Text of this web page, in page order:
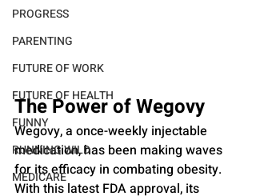
PROGRESS
PARENTING
FUTURE OF WORK
FUTURE OF HEALTH
FUNNY
RUNNING WILD
MEDICARE
The Power of Wegovy
Wegovy, a once-weekly injectable
medication, has been making waves
for its efficacy in combating obesity.
With this latest FDA approval, its